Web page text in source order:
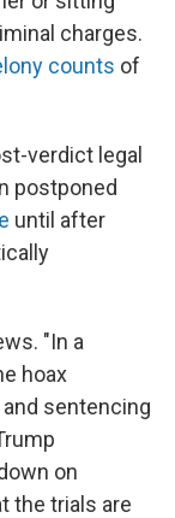
charges.
counts of
verdict legal
postponed
until after
"In a
hoax
sentencing
on
the trials are